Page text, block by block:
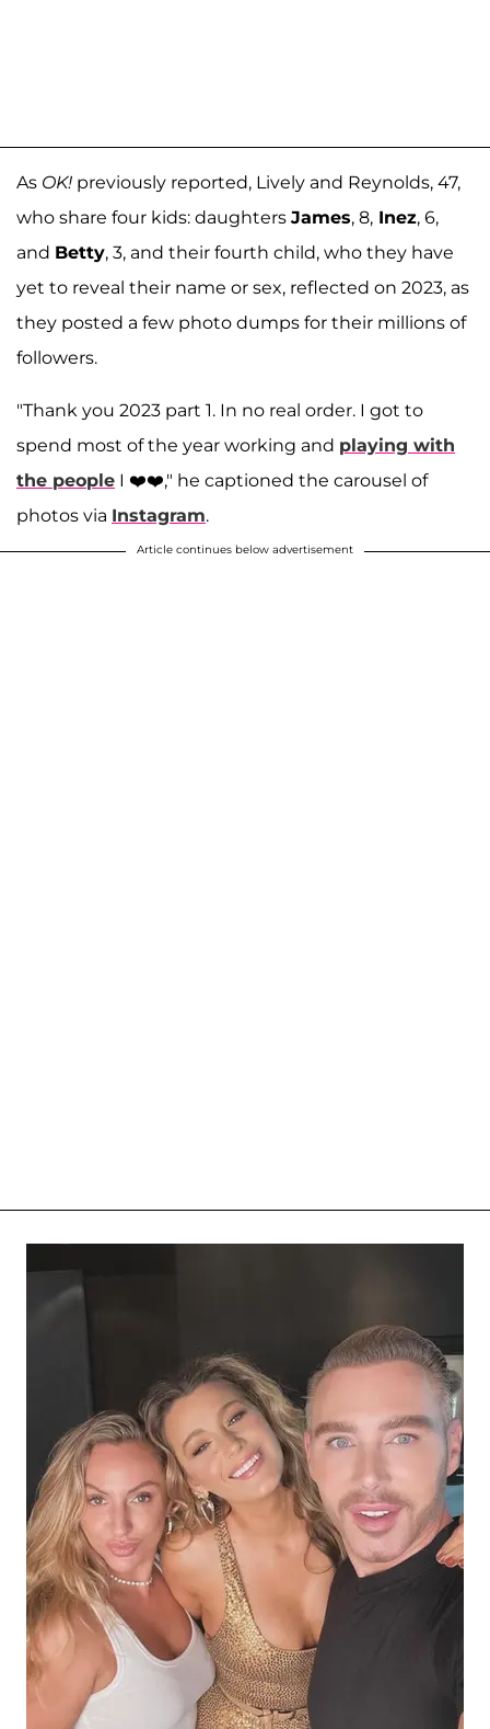
As OK! previously reported, Lively and Reynolds, 47,
who share four kids: daughters James, 8, Inez, 6,
and Betty, 3, and their fourth child, who they have
yet to reveal their name or sex, reflected on 2023, as
they posted a few photo dumps for their millions of
followers.
"Thank you 2023 part 1. In no real order. I got to
spend most of the year working and playing with
the people I ❤️❤️," he captioned the carousel of
photos via Instagram.
Article continues below advertisement